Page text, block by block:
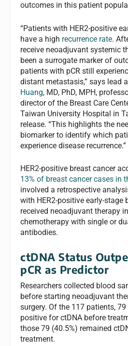
outcomes in this patient
“Patients with HER2-positive
have a high recurrence rate.
receive neoadjuvant systemic
been a surrogate marker of
patients with pCR still
distant metastasis,” says lead
Huang, MD, PhD, MPH,
director of the Breast Care
Taiwan University Hospital in
release. “This highlights the
biomarker to identify which
experience disease recurrence.”
HER2-positive breast cancer
13% of breast cancer cases in
involved a retrospective
with HER2-positive early-stage
received neoadjuvant therapy
chemotherapy with single or
antibodies.
ctDNA Status
pCR as Predictor
Researchers collected blood
before starting neoadjuvant
surgery. Of the 117 patients,
positive for ctDNA before
those 79 (40.5%) remained
treatment.